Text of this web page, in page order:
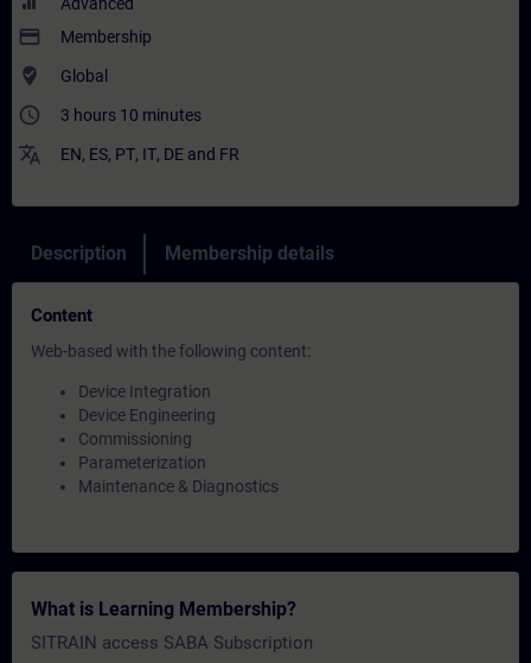
payment Membership
where_to_vote Global
access_time 3 hours 10 minutes
translate EN, ES, PT, IT, DE and FR
Description Membership details
Content
Web-based with the following content:
Device Integration
Device Engineering
Commissioning
Parameterization
Maintenance & Diagnostics
What is Learning Membership?
SITRAIN access SABA Subscription